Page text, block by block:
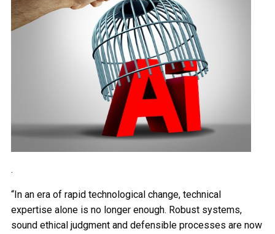
.
“In an era of rapid technological change, technical
expertise alone is no longer enough. Robust systems,
sound ethical judgment and defensible processes are now